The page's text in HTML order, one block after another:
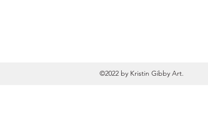
©2022 by Kristin Gibby Art.